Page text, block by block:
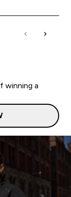
winning a